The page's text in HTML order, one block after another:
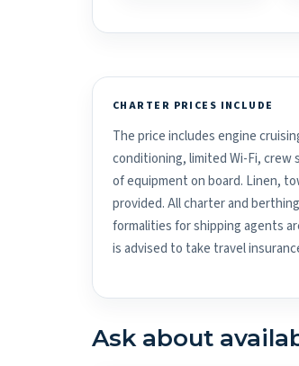
CHARTER PRICES INCLUDE
The price includes engine
conditioning, limited Wi-Fi, crew
of equipment on board. Linen,
provided. All charter and
formalities for shipping agents
is advised to take travel
Ask about